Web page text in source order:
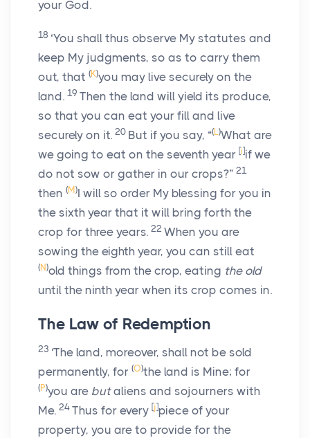
your God.
18 ‘You shall thus observe My statutes and
keep My judgments, so as to carry them
out, that (K)you may live securely on the
land. 19 Then the land will yield its produce,
so that you can eat your fill and live
securely on it. 20 But if you say, “(L)What are
we going to eat on the seventh year [i]if we
do not sow or gather in our crops?” 21
then (M)I will so order My blessing for you in
the sixth year that it will bring forth the
crop for three years. 22 When you are
sowing the eighth year, you can still eat
(N)old things from the crop, eating the old
until the ninth year when its crop comes in.
The Law of Redemption
23 ‘The land, moreover, shall not be sold
permanently, for (O)the land is Mine; for
(P)you are butaliens and sojourners with
Me. 24 Thus for every [j]piece of your
property, you are to provide for the